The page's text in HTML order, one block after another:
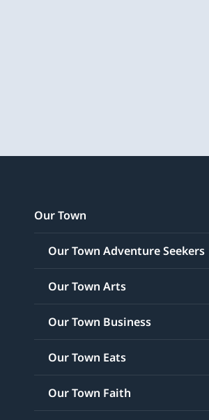
Our Town
Our Town Adventure Seekers
Our Town Arts
Our Town Business
Our Town Eats
Our Town Faith